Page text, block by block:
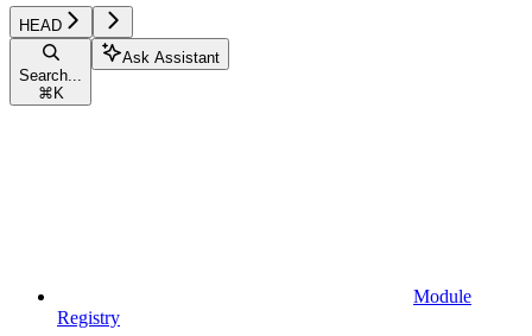
HEAD
Search...
⌘ K
Ask Assistant
Module
Registry